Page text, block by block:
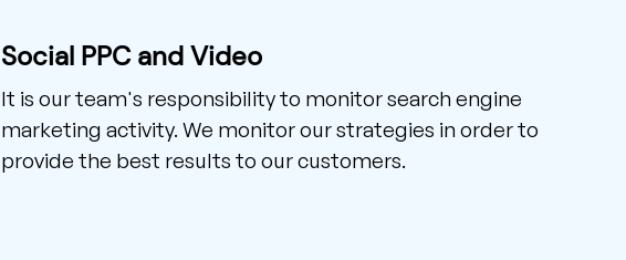
Social PPC and Video
It is our team's responsibility to monitor search engine
marketing activity. We monitor our strategies in order to
provide the best results to our customers.